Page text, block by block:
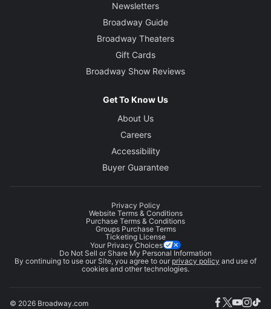
Newsletters
Broadway Guide
Broadway Theaters
Gift Cards
Broadway Show Reviews
Get To Know Us
About Us
Careers
Accessibility
Buyer Guarantee
Privacy Policy
Website Terms & Conditions
Purchase Terms & Conditions
Groups Purchase Terms
Ticketing License
Your Privacy Choices
Do Not Sell or Share My Personal Information
By continuing to use our Site, you agree to our privacy policy and use of
cookies and other technologies.
© 2026 Broadway.com